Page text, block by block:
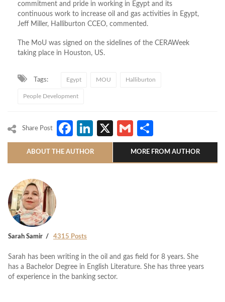
commitment and pride in working in Egypt and its
continuous work to increase oil and gas activities in Egypt,
Jeff Miller, Halliburton CCEO, commented.
The MoU was signed on the sidelines of the CERAWeek
taking place in Houston, US.
Tags: Egypt MOU Halliburton
People Development
Share Post Facebook
LinkedIn
X Gmail
ABOUT THE AUTHOR MORE FROM AUTHOR
Sarah Samir 4315 Posts
Sarah has been writing in the oil and gas field for 8 years. She
has a Bachelor Degree in English Literature. She has three years
of experience in the banking sector.